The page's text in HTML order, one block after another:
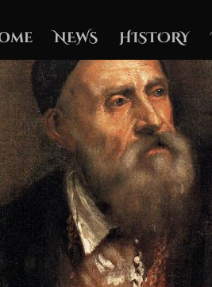
NEWS HISTORY